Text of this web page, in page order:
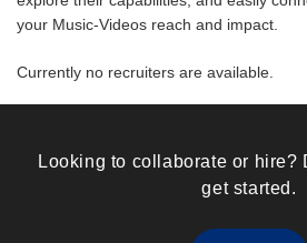
your Music-Videos reach and impact.
Currently no recruiters are available.
Looking to collaborate or hire?
get started.